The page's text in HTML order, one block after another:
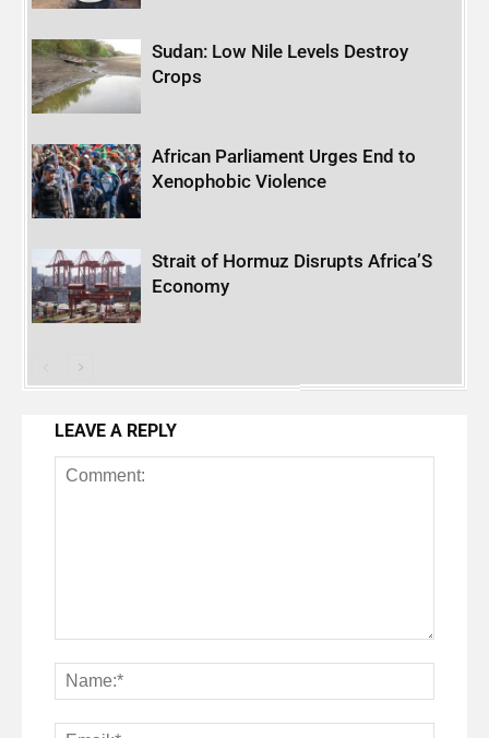
Sudan: Low Nile Levels Destroy
Crops
African Parliament Urges End to
Xenophobic Violence
Strait of Hormuz Disrupts Africa’S
Economy
LEAVE A REPLY